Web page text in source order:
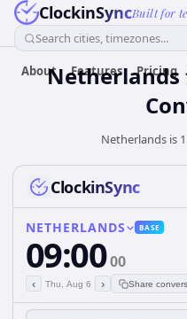
ClockinSyncBuilt for
Search cities, timezones...
About Features Pricing
Netherlands
Netherlands is
ClockinSync
NETHERLANDS BASE
09:0000
‹ Thu, Aug 6 › Share